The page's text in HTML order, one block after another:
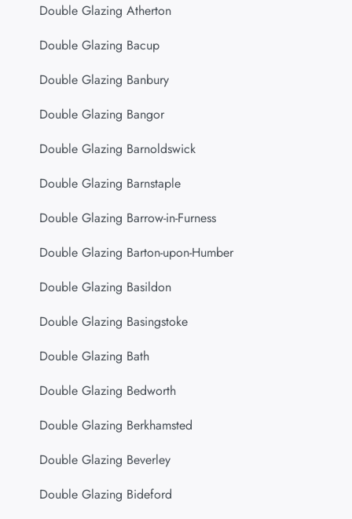
Double Glazing Atherton
Double Glazing Bacup
Double Glazing Banbury
Double Glazing Bangor
Double Glazing Barnoldswick
Double Glazing Barnstaple
Double Glazing Barrow-in-Furness
Double Glazing Barton-upon-Humber
Double Glazing Basildon
Double Glazing Basingstoke
Double Glazing Bath
Double Glazing Bedworth
Double Glazing Berkhamsted
Double Glazing Beverley
Double Glazing Bideford